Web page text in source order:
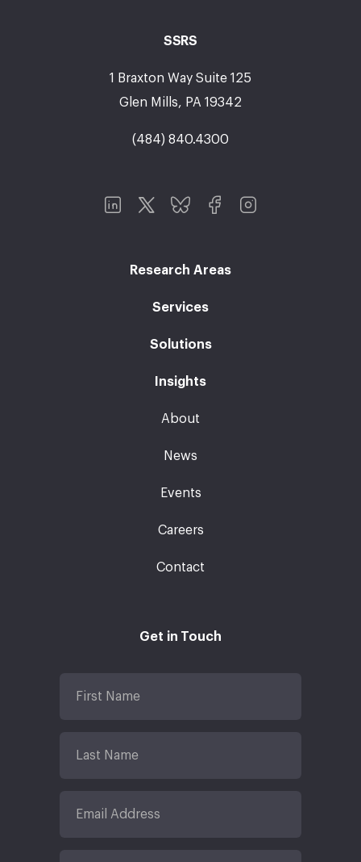
SSRS
1 Braxton Way Suite 125
Glen Mills, PA 19342
(484) 840.4300
Research Areas
Services
Solutions
Insights
About
News
Events
Careers
Contact
Get in Touch